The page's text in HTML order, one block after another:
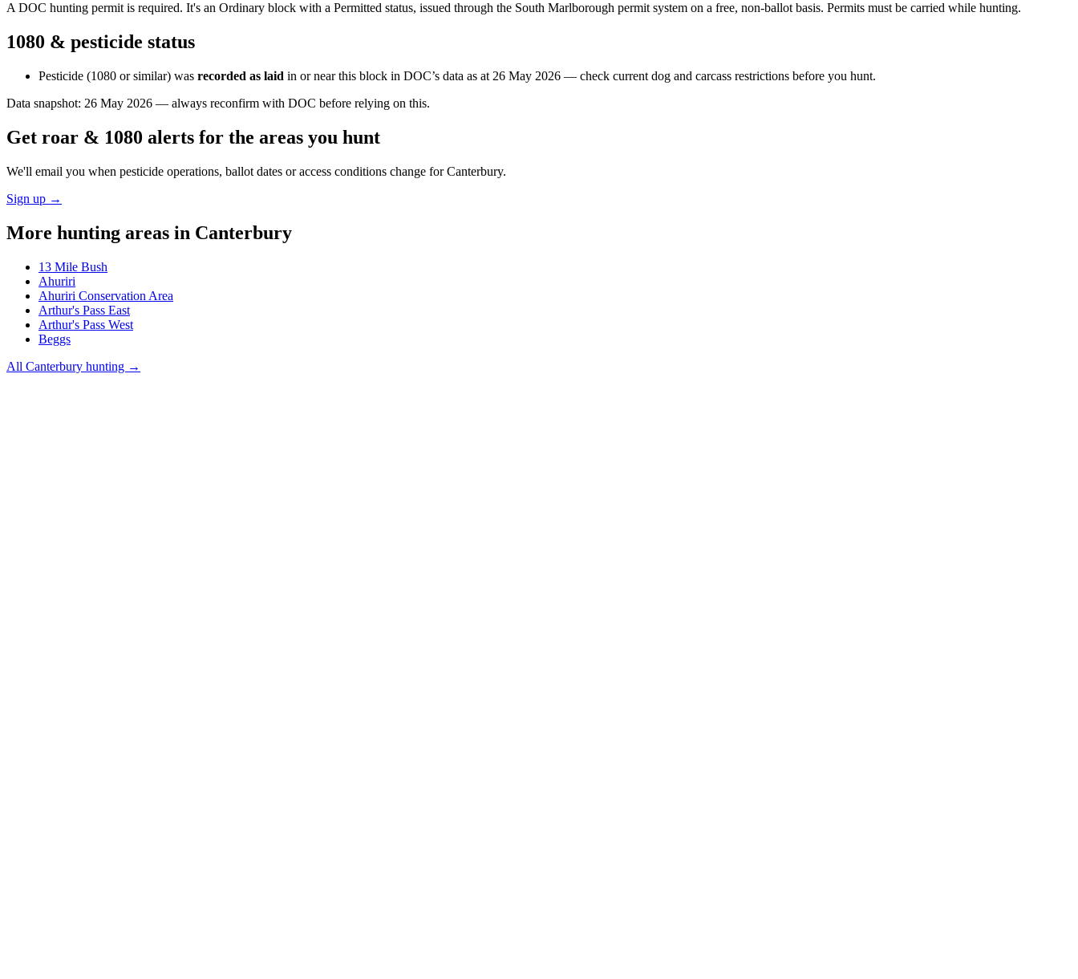
A DOC hunting permit is required. It's an Ordinary block with a Permitted status, issued through the South Marlborough permit system on a free, non-ballot basis. Permits must be carried while hunting.
1080 & pesticide status
Pesticide (1080 or similar) was recorded as laid in or near this block in DOC’s data as at 26 May 2026 — check current dog and carcass restrictions before you hunt.
Data snapshot: 26 May 2026 — always reconfirm with DOC before relying on this.
Get roar & 1080 alerts for the areas you hunt
We'll email you when pesticide operations, ballot dates or access conditions change forCanterbury.
Sign up →
More hunting areas in Canterbury
13 Mile Bush
Ahuriri
Ahuriri Conservation Area
Arthur's Pass East
Arthur's Pass West
Beggs
All Canterbury hunting →